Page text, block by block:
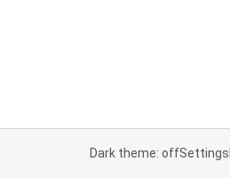
Dark theme: offSettings